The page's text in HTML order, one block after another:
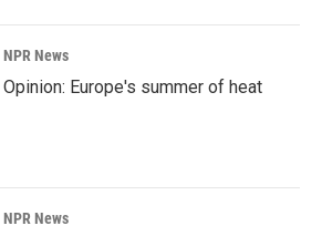
NPR News
Opinion: Europe's summer of heat
NPR News